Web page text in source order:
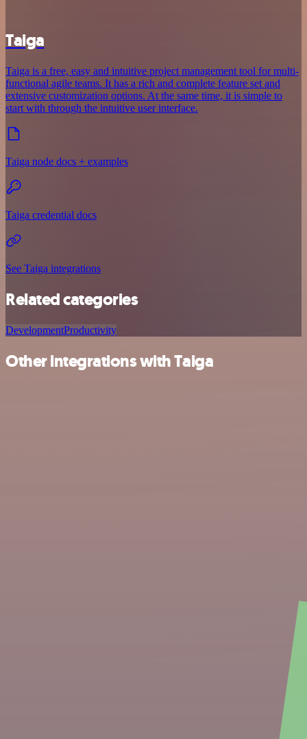
Taiga
Taiga is a free, easy and intuitive project management tool for multi-
functional agile teams. It has a rich and complete feature set and
extensive customization options. At the same time, it is simple to
start with through the intuitive user interface.
Taiga node docs + examples
Taiga credential docs
See Taiga integrations
Related categories
DevelopmentProductivity
Other integrations with Taiga